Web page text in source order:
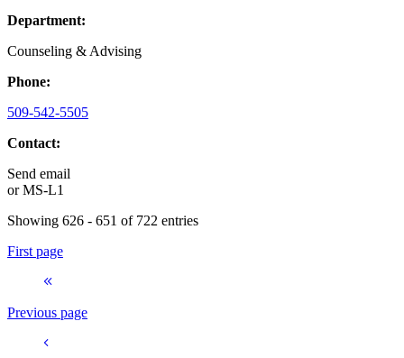
Department:
Counseling & Advising
Phone:
509-542-5505
Contact:
Send email
orMS-L1
Showing 626 - 651 of 722 entries
First page
Previous page